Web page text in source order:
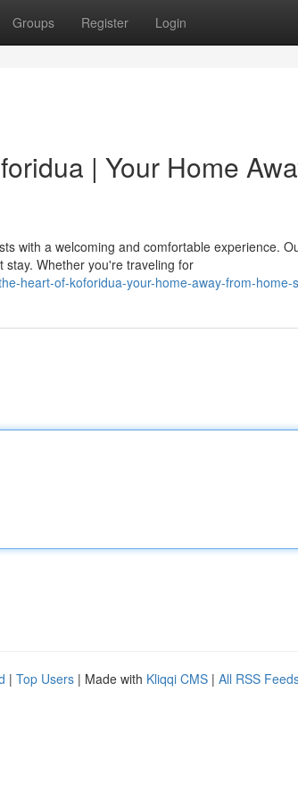
Groups Register Login
| Your Home
with a welcoming and comfortable experience.
Whether you're traveling for
heart-of-koforidua-your-home-away-from-home-
| Top Users | Made with Kliqqi CMS | All RSS